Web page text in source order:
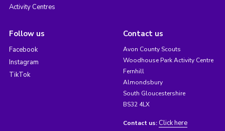
Activity Centres
Follow us
Facebook
Instagram
TikTok
Contact us
Avon County Scouts
Woodhouse Park Activity Centre
Fernhill
Almondsbury
South Gloucestershire
BS32 4LX
Contact us: Click here